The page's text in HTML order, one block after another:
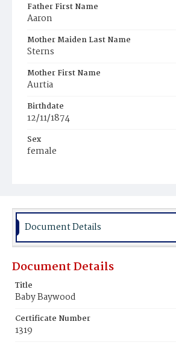
Father First Name
Aaron
Mother Maiden Last Name
Sterns
Mother First Name
Aurtia
Birthdate
12/11/1874
Sex
female
Document Details
Document Details
Title
Baby Baywood
Certificate Number
1319